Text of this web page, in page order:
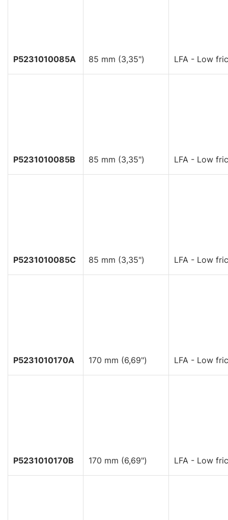
P5231010085A 85 mm (3,35") LFA - Low
P5231010085B 85 mm (3,35") LFA - Low
P5231010085C 85 mm (3,35") LFA - Low
P5231010170A 170 mm (6,69") LFA - Low
P5231010170B 170 mm (6,69") LFA - Low